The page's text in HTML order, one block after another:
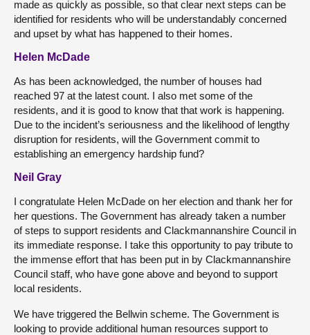
made as quickly as possible, so that clear next steps can be
identified for residents who will be understandably concerned
and upset by what has happened to their homes.
Helen McDade
As has been acknowledged, the number of houses had
reached 97 at the latest count. I also met some of the
residents, and it is good to know that that work is happening.
Due to the incident’s seriousness and the likelihood of lengthy
disruption for residents, will the Government commit to
establishing an emergency hardship fund?
Neil Gray
I congratulate Helen McDade on her election and thank her for
her questions. The Government has already taken a number
of steps to support residents and Clackmannanshire Council in
its immediate response. I take this opportunity to pay tribute to
the immense effort that has been put in by Clackmannanshire
Council staff, who have gone above and beyond to support
local residents.
We have triggered the Bellwin scheme. The Government is
looking to provide additional human resources support to